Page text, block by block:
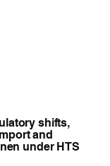
shifts,
and
under HTS